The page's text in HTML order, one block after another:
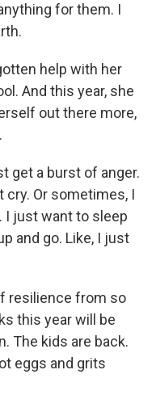
for them. I
help with her
And this year, she
out there more,
get a burst of anger.
cry. Or sometimes, I
I just want to sleep
and go. Like, I just
resilience from so
this year will be
The kids are back.
eggs and grits